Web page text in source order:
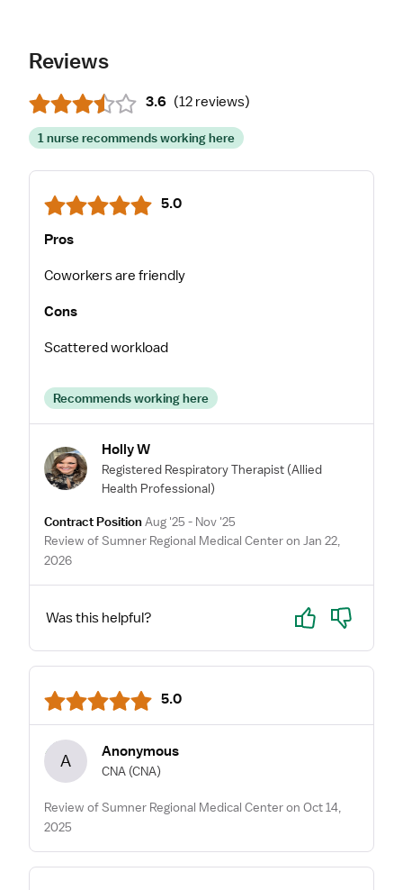
Reviews
3.6 (12 reviews)
1 nurse recommends working here
5.0
Pros
Coworkers are friendly
Cons
Scattered workload
Recommends working here
Holly W
Registered Respiratory Therapist (Allied
Health Professional)
Contract PositionAug '25 - Nov '25
Review of Sumner Regional Medical Center on Jan 22,
2026
Was this helpful? Yes No
5.0
A Anonymous
CNA (CNA)
Review of Sumner Regional Medical Center on Oct 14,
2025